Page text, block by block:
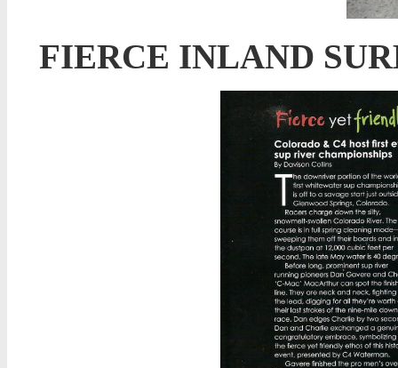
FIERCE INLAND